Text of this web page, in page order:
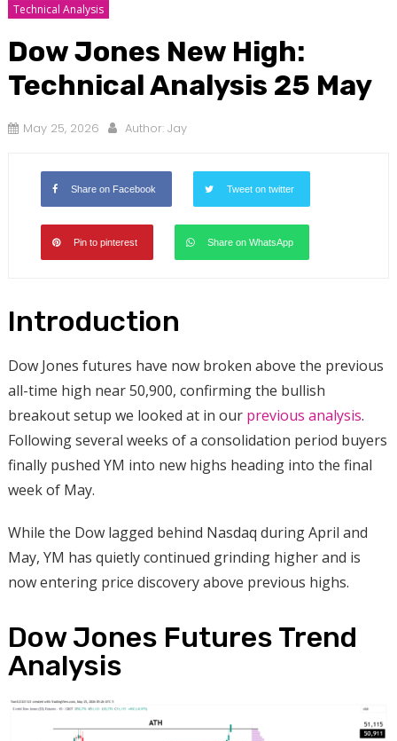
Technical Analysis
Dow Jones New High:
Technical Analysis 25 May
May 25, 2026 Author: Jay
Share on Facebook Tweet on twitter
Pin to pinterest Share on WhatsApp
Introduction
Dow Jones futures have now broken above the previous
all-time high near 50,900, confirming the bullish
breakout setup we looked at in our previous analysis.
Following several weeks of a consolidation period buyers
finally pushed YM into new highs heading into the final
week of May.
While the Dow lagged behind Nasdaq during April and
May, YM has quietly continued grinding higher and is
now entering price discovery above previous highs.
Dow Jones Futures Trend
Analysis